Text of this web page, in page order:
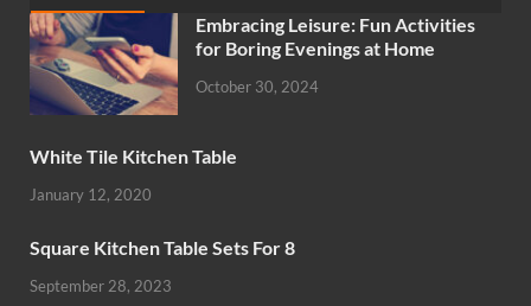
Embracing Leisure: Fun Activities
for Boring Evenings at Home
October 30, 2024
White Tile Kitchen Table
January 12, 2020
Square Kitchen Table Sets For 8
September 28, 2023